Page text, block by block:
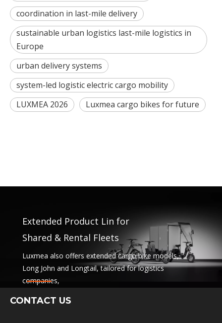
coordination in last-mile delivery
sustainable urban logistics last-mile logistics in
Europe
urban delivery systems
system-led logistic electric cargo mobility
LUXMEA 2026
Luxmea cargo bikes for future
Extended Product Lin for
Shared & Rental Fleets
Luxmea also offers extended cargo bike models,
Long John and Longtail, tailored for logistics
companies,
combine functionality
CONTACT US